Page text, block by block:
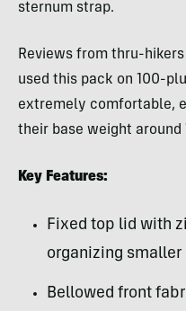
sternum strap.
Reviews from thru-
used this pack on 100-
extremely comfortable,
their base weight around
Key Features:
Fixed top lid with
organizing smaller
Bellowed front